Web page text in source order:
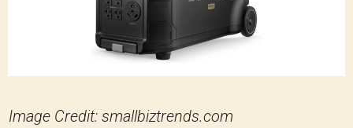
Image Credit: smallbiztrends.com